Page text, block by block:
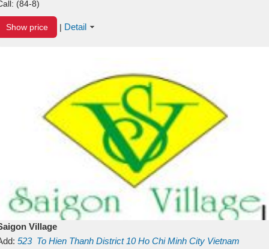
(84-8)
Show price | Detail
Village
523 To Hien Thanh District 10 Ho Chi Minh City Vietnam